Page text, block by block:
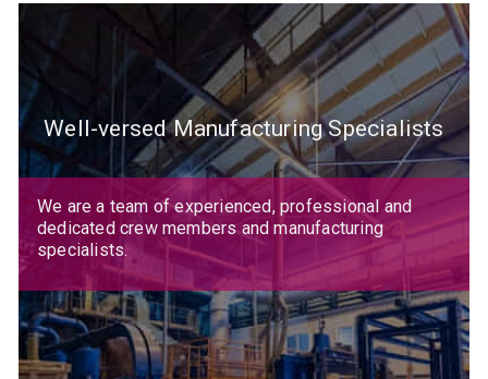
Well-versed Manufacturing Specialists
We are a team of experienced, professional and
dedicated crew members and manufacturing
specialists.